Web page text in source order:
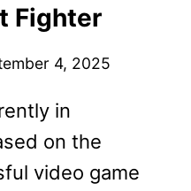
Fighter
4, 2025
in
on the
video game